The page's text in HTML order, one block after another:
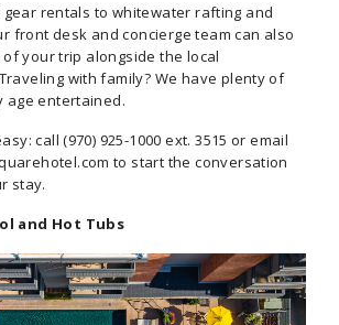
gear rentals to whitewater rafting and
front desk and concierge team can also
your trip alongside the local
with family? We have plenty of
age entertained.
call (970) 925-1000 ext. 3515 or email
to start the conversation
stay.
and Hot Tubs